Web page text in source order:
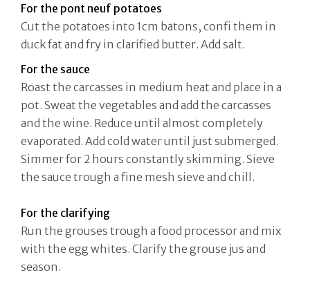
For the pont neuf potatoes
Cut the potatoes into 1cm batons, confi them in
duck fat and fry in clarified butter. Add salt.
For the sauce
Roast the carcasses in medium heat and place in a
pot. Sweat the vegetables and add the carcasses
and the wine. Reduce until almost completely
evaporated. Add cold water until just submerged.
Simmer for 2 hours constantly skimming. Sieve
the sauce trough a fine mesh sieve and chill.
For the clarifying
Run the grouses trough a food processor and mix
with the egg whites. Clarify the grouse jus and
season.